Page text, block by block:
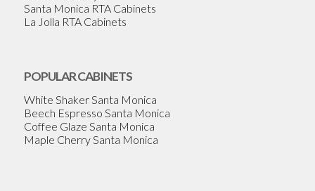
Santa Monica RTA Cabinets
La Jolla RTA Cabinets
POPULAR CABINETS
White Shaker Santa Monica
Beech Espresso Santa Monica
Coffee Glaze Santa Monica
Maple Cherry Santa Monica